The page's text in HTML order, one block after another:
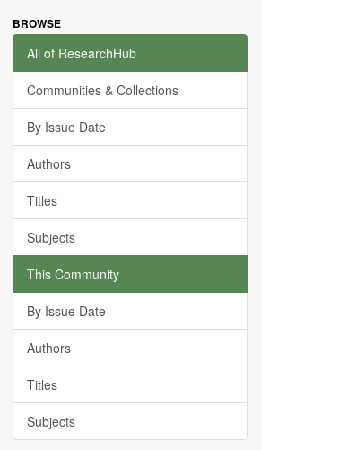
BROWSE
All of ResearchHub
Communities & Collections
By Issue Date
Authors
Titles
Subjects
This Community
By Issue Date
Authors
Titles
Subjects